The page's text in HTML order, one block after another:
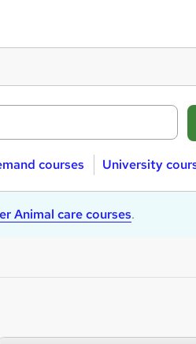
courses University
Animal care courses.